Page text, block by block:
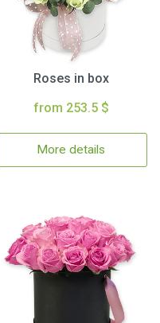
Roses in box
from 253.5 $
More details